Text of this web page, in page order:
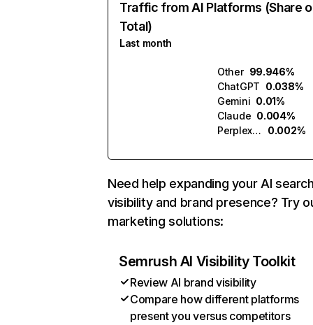
Traffic from AI Platforms (Share
Total)
Last month
Other 99.946%
ChatGPT 0.038%
Gemini 0.01%
Claude 0.004%
Perplexity
0.002%
Need help expanding your AI
visibility and brand presence? Try
marketing solutions:
Semrush AI Visibility Toolkit
Review AI brand visibility
Compare how different platforms
present you versus competitors